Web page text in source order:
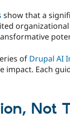
show that a
of Drupal AI
impact. Each
Not